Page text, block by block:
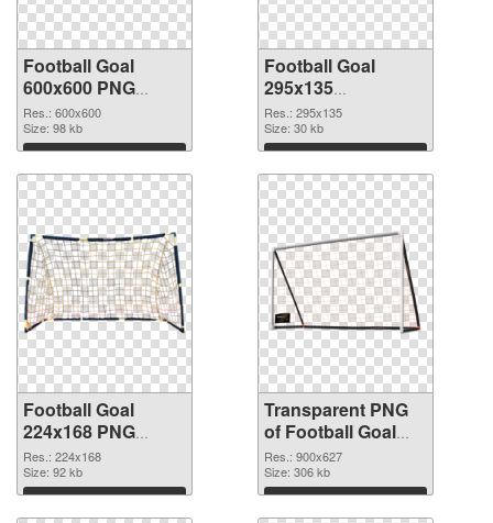
Football Goal
600x600 PNG
cutout
Res.: 600x600
Size: 98 kb
Download
Football Goal
295x135
transparent PNG
graphic
Res.: 295x135
Size: 30 kb
Download
Football Goal
224x168 PNG
image
Res.: 224x168
Size: 92 kb
Download
Transparent PNG
of Football Goal
900x627
Res.: 900x627
Size: 306 kb
Download